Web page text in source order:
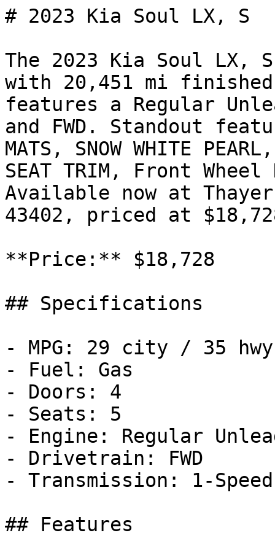
# 2023 Kia Soul LX, S
The 2023 Kia Soul LX,
with 20,451 mi
features a Regular
and FWD. Standout
MATS, SNOW WHITE
SEAT TRIM, Front
Available now at
43402, priced at
**Price:** $18,728
## Specifications
- MPG: 29 city / 35 hwy
- Fuel: Gas
- Doors: 4
- Seats: 5
- Engine: Regular
- Drivetrain: FWD
- Transmission: 1-Speed
## Features